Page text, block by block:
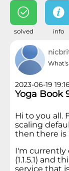
solved info
What's
2023-06-19
Yoga Book
Hi to you all.
scaling
then there is
I'm currently
(1.1.5.1) and
service that